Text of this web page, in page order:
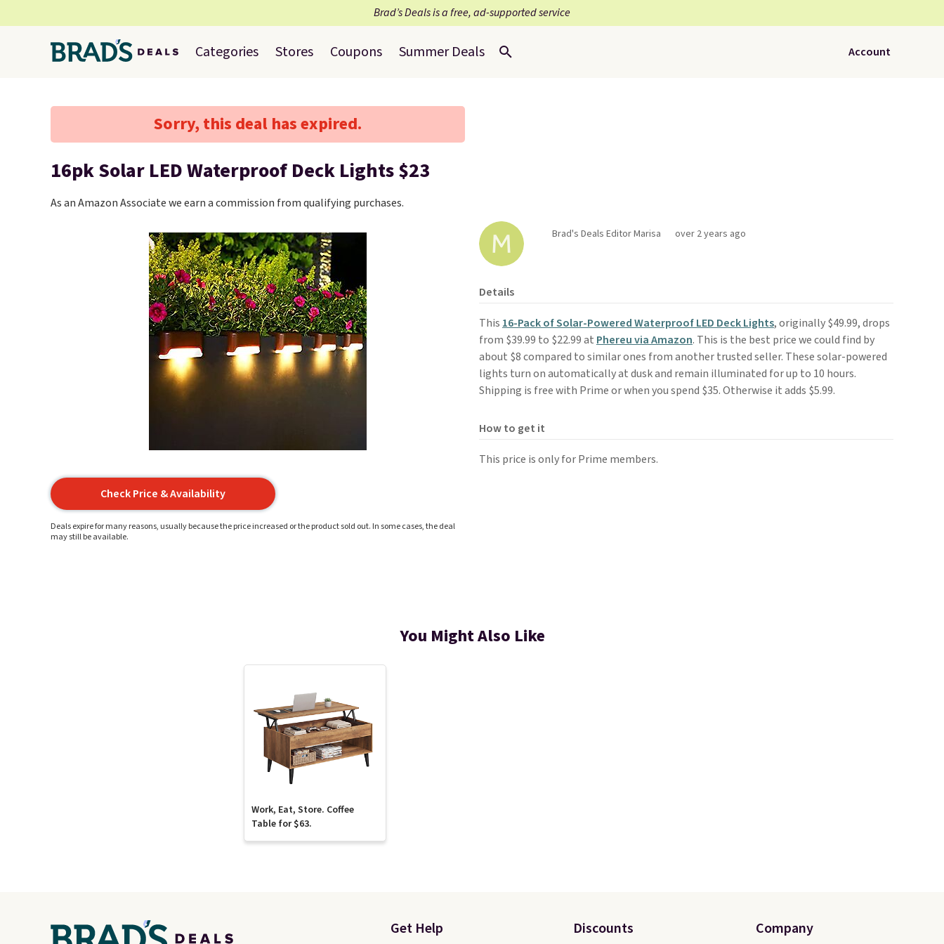
Brad’s Deals is a free, ad-supported service
Categories Stores Coupons Summer Deals Account
Sorry, this deal has expired.
16pk Solar LED Waterproof Deck Lights $23
As an Amazon Associate we earn a commission from qualifying purchases.
Check Price & Availability
Deals expire for many reasons, usually because the price increased or the product sold out. In some cases, the deal
may still be available.
Brad's Deals Editor Marisa over 2 years ago
Details
This 16-Pack of Solar-Powered Waterproof LED Deck Lights, originally $49.99, drops
from $39.99 to $22.99 at Phereu via Amazon. This is the best price we could find by
about $8 compared to similar ones from another trusted seller. These solar-powered
lights turn on automatically at dusk and remain illuminated for up to 10 hours.
Shipping is free with Prime or when you spend $35. Otherwise it adds $5.99.
How to get it
This price is only for Prime members.
You Might Also Like
Work, Eat, Store. Coffee
Table for $63.
Get Help Discounts Company